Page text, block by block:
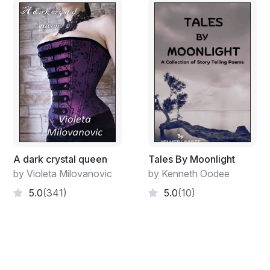
A dark crystal queen
by Violeta Milovanovic
5.0(341)
Tales By Moonlight
by Kenneth Oodee
5.0(10)